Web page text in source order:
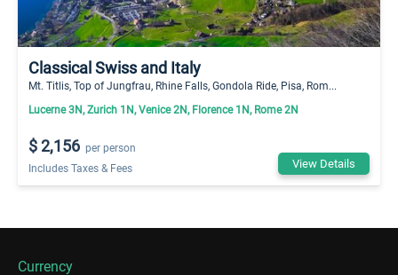
Classical Swiss and Italy
Mt. Titlis, Top of Jungfrau, Rhine Falls, Gondola Ride, Pisa, Rom...
Lucerne 3N, Zurich 1N, Venice 2N, Florence 1N, Rome 2N
$ 2,156 per person
Includes Taxes & Fees
View Details
Currency